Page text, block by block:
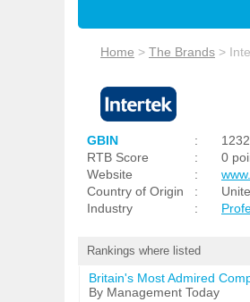
Home > The Brands >
GBIN :
RTB Score
:
0
Website
:
Country of Origin
:
Industry
:
Rankings where listed
Britain's Most Admired
By Management Today